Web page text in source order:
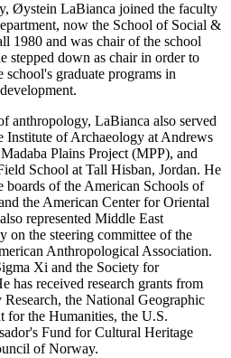
Øystein LaBianca joined the faculty
now the School of Social &
1980 and was chair of the school
stepped down as chair in order to
school's graduate programs in
anthropology, LaBianca also served
Institute of Archaeology at Andrews
Plains Project (MPP), and
School at Tall Hisban, Jordan. He
boards of the American Schools of
the American Center for Oriental
represented Middle East
on the steering committee of the
Anthropological Association.
Xi and the Society for
has received research grants from
the National Geographic
for the Humanities, the U.S.
Fund for Cultural Heritage
of Norway.